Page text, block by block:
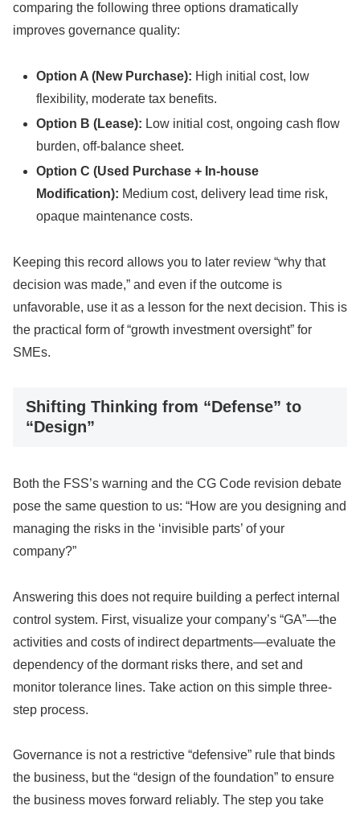
comparing the following three options dramatically
improves governance quality:
Option A (New Purchase): High initial cost, low
flexibility, moderate tax benefits.
Option B (Lease): Low initial cost, ongoing cash flow
burden, off-balance sheet.
Option C (Used Purchase + In-house
Modification): Medium cost, delivery lead time risk,
opaque maintenance costs.
Keeping this record allows you to later review “why that
decision was made,” and even if the outcome is
unfavorable, use it as a lesson for the next decision. This is
the practical form of “growth investment oversight” for
SMEs.
Shifting Thinking from “Defense” to
“Design”
Both the FSS’s warning and the CG Code revision debate
pose the same question to us: “How are you designing and
managing the risks in the ‘invisible parts’ of your
company?”
Answering this does not require building a perfect internal
control system. First, visualize your company’s “GA”—the
activities and costs of indirect departments—evaluate the
dependency of the dormant risks there, and set and
monitor tolerance lines. Take action on this simple three-
step process.
Governance is not a restrictive “defensive” rule that binds
the business, but the “design of the foundation” to ensure
the business moves forward reliably. The step you take